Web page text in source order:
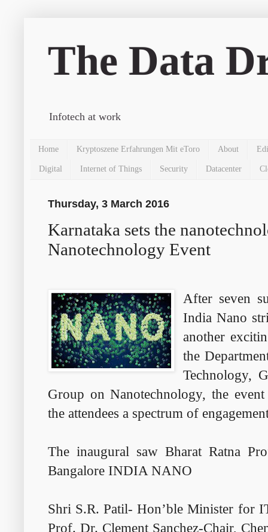
The Data
Infotech at work
Home Kryptoszene Erfahrungen Mit eToro About
Digital Internet of Things Security Datacenter
Thursday, 3 March 2016
Karnataka sets the
Nanotechnology Event
After seven
India Nano
another
the
Technology,
Group on Nanotechnology, the
the attendees a spectrum of
The inaugural saw Bharat Ratna
Bangalore INDIA NANO
Shri S.R. Patil- Hon’ble Minister for
Prof. Dr. Clement Sanchez-Chair,